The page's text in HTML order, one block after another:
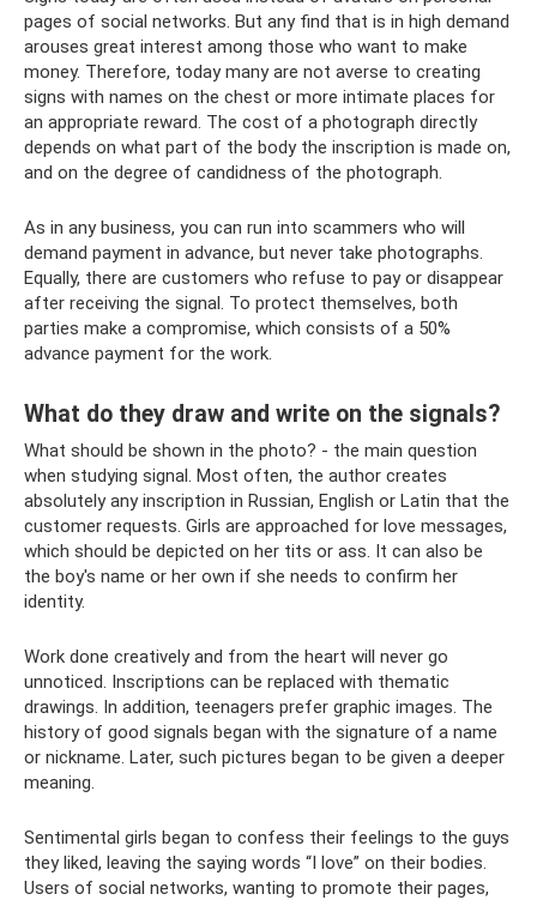
pages of social networks. But any find that is in high demand
arouses great interest among those who want to make
money. Therefore, today many are not averse to creating
signs with names on the chest or more intimate places for
an appropriate reward. The cost of a photograph directly
depends on what part of the body the inscription is made on,
and on the degree of candidness of the photograph.
As in any business, you can run into scammers who will
demand payment in advance, but never take photographs.
Equally, there are customers who refuse to pay or disappear
after receiving the signal. To protect themselves, both
parties make a compromise, which consists of a 50%
advance payment for the work.
What do they draw and write on the signals?
What should be shown in the photo? - the main question
when studying signal. Most often, the author creates
absolutely any inscription in Russian, English or Latin that the
customer requests. Girls are approached for love messages,
which should be depicted on her tits or ass. It can also be
the boy's name or her own if she needs to confirm her
identity.
Work done creatively and from the heart will never go
unnoticed. Inscriptions can be replaced with thematic
drawings. In addition, teenagers prefer graphic images. The
history of good signals began with the signature of a name
or nickname. Later, such pictures began to be given a deeper
meaning.
Sentimental girls began to confess their feelings to the guys
they liked, leaving the saying words “I love” on their bodies.
Users of social networks, wanting to promote their pages,